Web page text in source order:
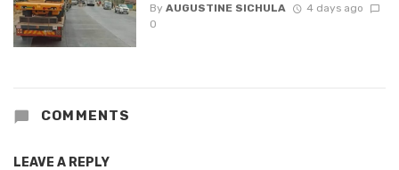
By AUGUSTINE SICHULA
4 days ago
0
COMMENTS
LEAVE A REPLY